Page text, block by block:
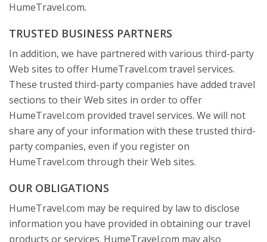
HumeTravel.com.
TRUSTED BUSINESS PARTNERS
In addition, we have partnered with various third-party
Web sites to offer HumeTravel.com travel services.
These trusted third-party companies have added travel
sections to their Web sites in order to offer
HumeTravel.com provided travel services. We will not
share any of your information with these trusted third-
party companies, even if you register on
HumeTravel.com through their Web sites.
OUR OBLIGATIONS
HumeTravel.com may be required by law to disclose
information you have provided in obtaining our travel
products or services. HumeTravel.com may also